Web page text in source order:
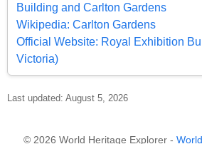
Building and Carlton Gardens
Wikipedia: Carlton Gardens
Official Website: Royal Exhibition
Victoria)
Last updated: August 5, 2026
© 2026 World Heritage Explorer -